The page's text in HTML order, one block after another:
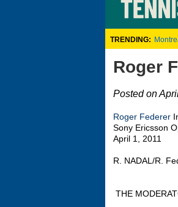
TRENDING:
Roger
Posted on
Roger Federer
Sony Ericsson
April 1, 2011
R. NADAL/R.
THE